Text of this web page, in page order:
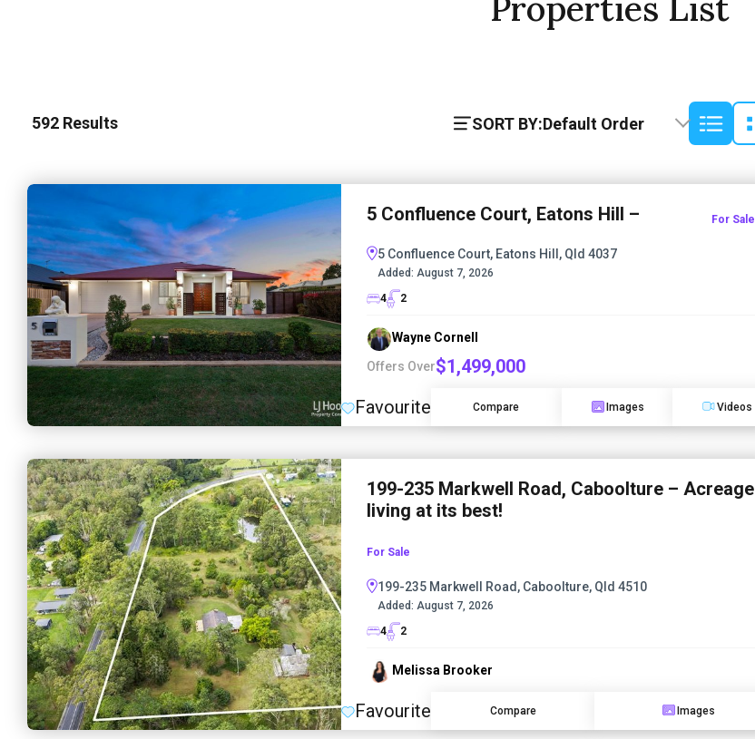
592 Results SORT BY:Default Order
5 Confluence Court, Eatons Hill – For Sale
5 Confluence Court, Eatons Hill, Qld 4037
Added: August 7, 2026
4
2
Wayne Cornell
Offers Over$1,499,000
Favourite
Compare Images Videos
199-235 Markwell Road, Caboolture – Acreage
living at its best!
For Sale
199-235 Markwell Road, Caboolture, Qld 4510
Added: August 7, 2026
4
2
Melissa Brooker
Favourite Compare Images